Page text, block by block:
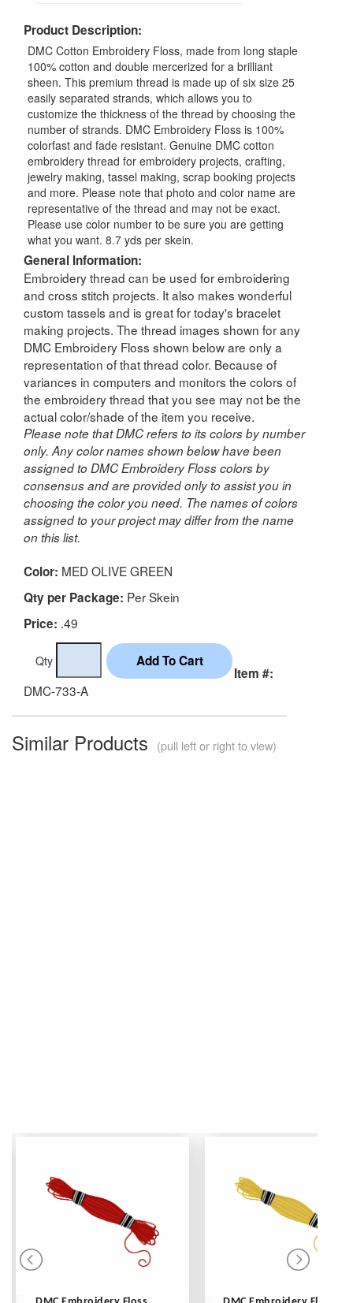
Product Description:
DMC Cotton Embroidery Floss, made from long staple
100% cotton and double mercerized for a brilliant
sheen. This premium thread is made up of six size 25
easily separated strands, which allows you to
customize the thickness of the thread by choosing the
number of strands. DMC Embroidery Floss is 100%
colorfast and fade resistant. Genuine DMC cotton
embroidery thread for embroidery projects, crafting,
jewelry making, tassel making, scrap booking projects
and more. Please note that photo and color name are
representative of the thread and may not be exact.
Please use color number to be sure you are getting
what you want. 8.7 yds per skein.
General Information:
Embroidery thread can be used for embroidering
and cross stitch projects. It also makes wonderful
custom tassels and is great for today's bracelet
making projects. The thread images shown for any
DMC Embroidery Floss shown below are only a
representation of that thread color. Because of
variances in computers and monitors the colors of
the embroidery thread that you see may not be the
actual color/shade of the item you receive.
Please note that DMC refers to its colors by number
only. Any color names shown below have been
assigned to DMC Embroidery Floss colors by
consensus and are provided only to assist you in
choosing the color you need. The names of colors
assigned to your project may differ from the name
on this list.
Color: MED OLIVE GREEN
Qty per Package: Per Skein
Price: .49
Qty
Item #:
DMC-733-A
Similar Products (pull left or right to view)